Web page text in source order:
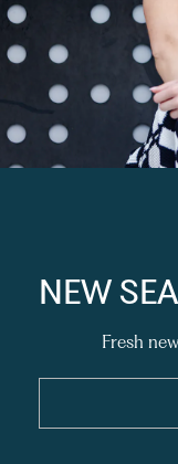
NEW
Fresh